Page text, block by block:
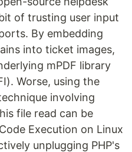
of trusting user input
By embedding
into ticket images,
mPDF library
Worse, using the
involving
file read can be
Execution on Linux
unplugging PHP's